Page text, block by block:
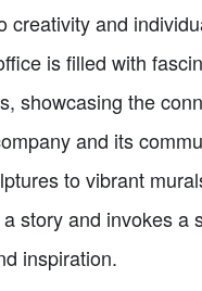
creativity and
is filled with
showcasing the
and its
to vibrant
story and invokes a
inspiration.